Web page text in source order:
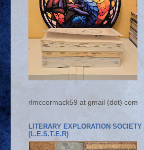
rlmccormack59 at gmail (dot) com
LITERARY EXPLORATION SOCIETY
(L.E.S.T.E.R)